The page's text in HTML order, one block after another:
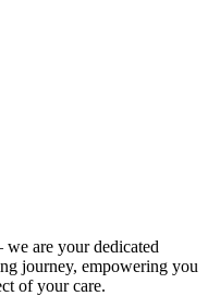
are your dedicated
journey, empowering you
of your care.